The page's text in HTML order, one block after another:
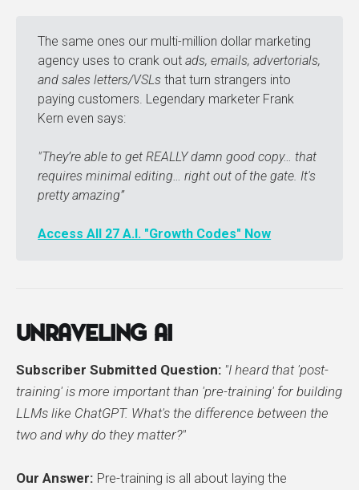
The same ones our multi-million dollar marketing
agency uses to crank outads, emails, advertorials,
and sales letters/VSLs that turn strangers into
paying customers. Legendary marketer Frank
Kern even says:
"They’re able to get REALLY damn good copy… that
requires minimal editing… right out of the gate. It's
pretty amazing”
Access All 27 A.I. "Growth Codes" Now
Unraveling AI
Subscriber Submitted Question: "I heard that 'post-
training' is more important than 'pre-training' for building
LLMs like ChatGPT. What's the difference between the
two and why do they matter?"
Our Answer: Pre-training is all about laying the